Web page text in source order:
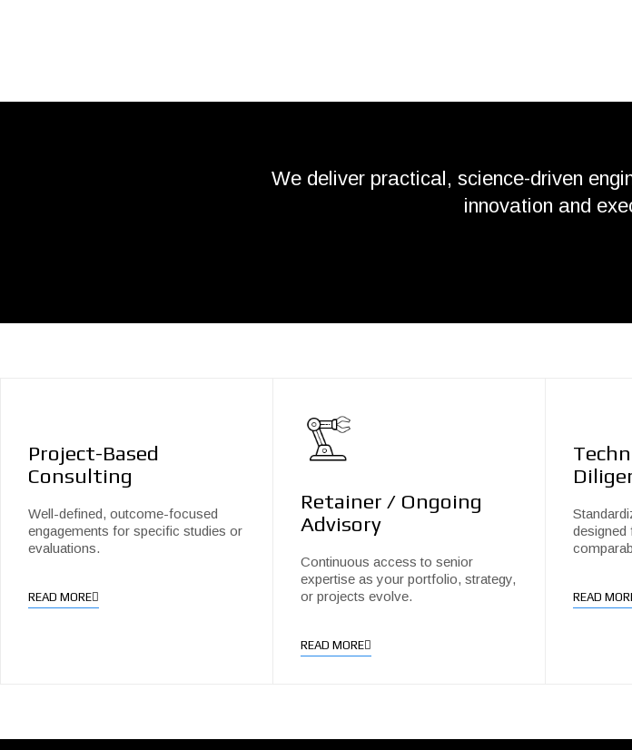
We deliver practical, science-driven
innovation and
Project-Based
Consulting
Well-defined, outcome-focused
engagements for specific studies or
evaluations.
READ MORE
Retainer / Ongoing
Advisory
Continuous access to senior
expertise as your portfolio, strategy,
or projects evolve.
READ MORE
designed
READ